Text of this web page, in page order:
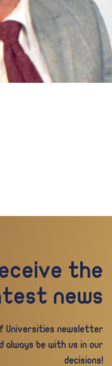
the
news
Universities newsletter
always be with us in our
decisions!